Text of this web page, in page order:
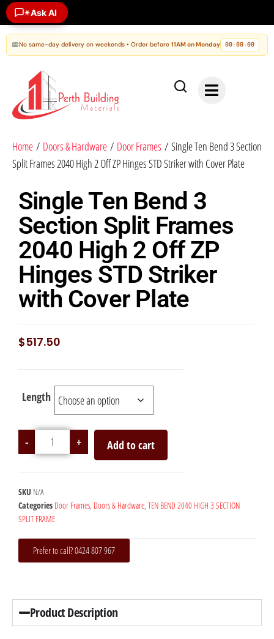
✶Ask AI
📅No same-day delivery on weekends • Order before 11AM on Monday 00:00:00
Home / Doors & Hardware / Door Frames / Single Ten Bend 3 Section
Split Frames 2040 High 2 Off ZP Hinges STD Striker with Cover Plate
Single Ten Bend 3
Section Split Frames
2040 High 2 Off ZP
Hinges STD Striker
with Cover Plate
$517.50
Length
- + Add to cart
SKU N/A
Categories Door Frames, Doors & Hardware, TEN BEND 2040 HIGH 3 SECTION
SPLIT FRAME
Prefer to call? 0424 807 967
Product Description